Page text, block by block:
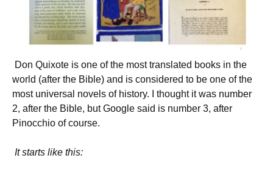
Don Quixote is one of the most translated books in the
world (after the Bible) and is considered to be one of the
most universal novels of history. I thought it was number
2, after the Bible, but Google said is number 3, after
Pinocchio of course.
It starts like this: